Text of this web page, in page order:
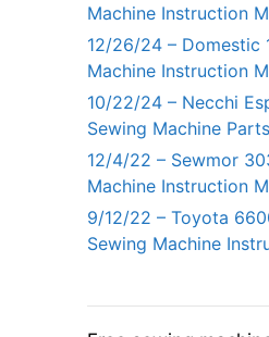
Machine Instruction
12/26/24 – Domestic
Machine Instruction
10/22/24 – Necchi
Sewing Machine
12/4/22 – Sewmor
Machine Instruction
9/12/22 – Toyota
Sewing Machine